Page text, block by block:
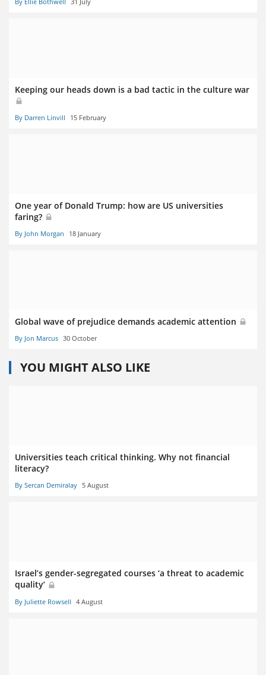
Keeping our heads down is a bad tactic in the culture war
By Darren Linvill 15 February
One year of Donald Trump: how are US universities
faring?
By John Morgan 18 January
Global wave of prejudice demands academic attention
By Jon Marcus 30 October
YOU MIGHT ALSO LIKE
Universities teach critical thinking. Why not financial
literacy?
By Sercan Demiralay 5 August
Israel’s gender-segregated courses ‘a threat to academic
quality’
By Juliette Rowsell 4 August